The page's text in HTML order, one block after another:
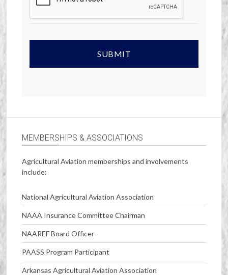
MEMBERSHIPS & ASSOCIATIONS
Agricultural Aviation memberships and involvements
include:
National Agricultural Aviation Association
NAAA Insurance Committee Chairman
NAAREF Board Officer
PAASS Program Participant
Arkansas Agricultural Aviation Association